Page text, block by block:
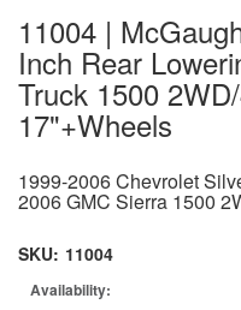
11004 |
Inch Rear
Truck 1500
17"+Wheels
1999-2006 Chevrolet
2006 GMC Sierra 1500
SKU: 11004
Availability: